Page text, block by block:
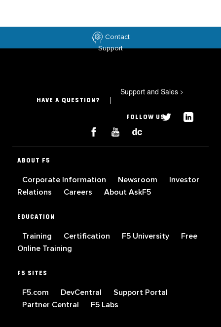
Contact
Support
HAVE A QUESTION?
Support and Sales >
FOLLOW US
ABOUT F5
Corporate Information Newsroom
Investor
Relations
Careers About AskF5
EDUCATION
Training Certification F5 University
Free
Online Training
F5 SITES
F5.com DevCentral
Support Portal
Partner Central
F5 Labs